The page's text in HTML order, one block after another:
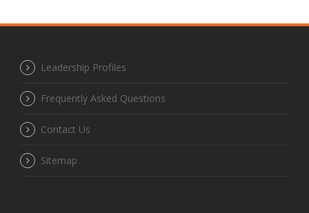
Leadership Profiles
Frequently Asked Questions
Contact Us
Sitemap